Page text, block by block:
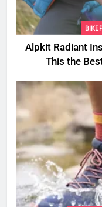
Alpkit Radiant
This the